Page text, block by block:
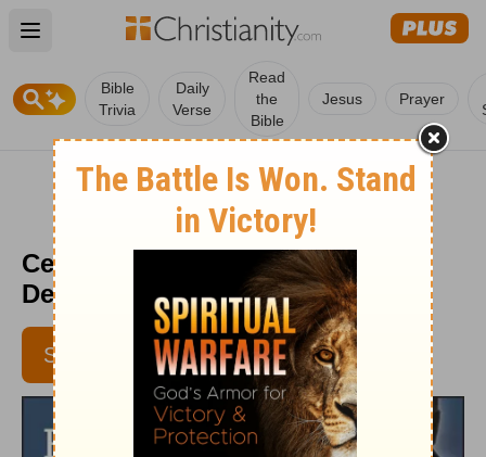
Open main menu
Bible
Trivia
Daily
Verse
Read
the
Bible
Jesus Prayer
Celebrate Well - HomeWord -
December 15, 2016
SUBSCRIBE